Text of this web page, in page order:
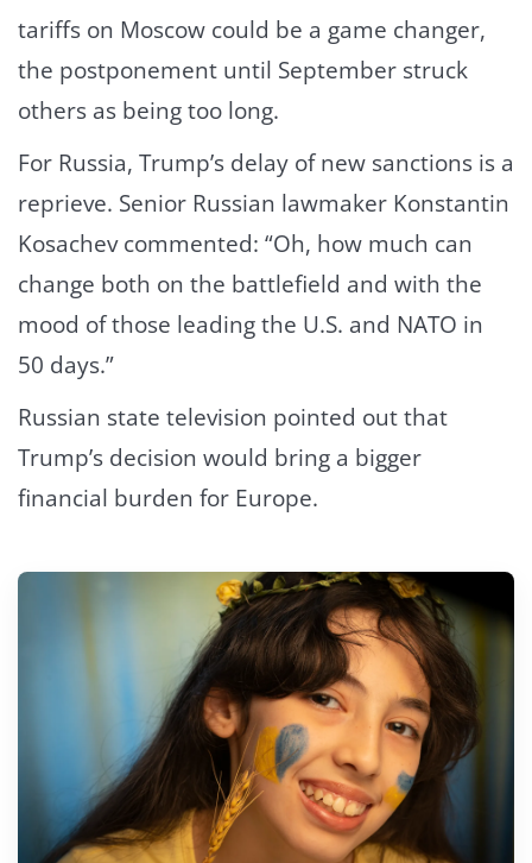
tariffs on Moscow could be a game changer,
the postponement until September struck
others as being too long.
For Russia, Trump’s delay of new sanctions is a
reprieve. Senior Russian lawmaker Konstantin
Kosachev commented: “Oh, how much can
change both on the battlefield and with the
mood of those leading the U.S. and NATO in
50 days.”
Russian state television pointed out that
Trump’s decision would bring a bigger
financial burden for Europe.